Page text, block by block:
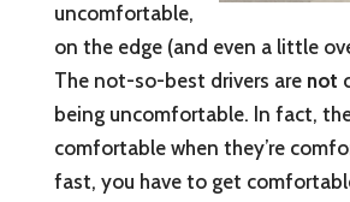
uncomfortable,
on the edge (and even a little
The not-so-best drivers are not
being uncomfortable. In fact,
comfortable when they’re
fast, you have to get